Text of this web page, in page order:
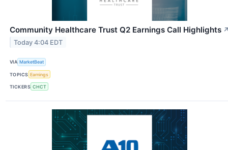
Community Healthcare Trust Q2 Earnings Call Highlights
Today 4:04 EDT
VIA MarketBeat
TOPICS Earnings
TICKERS CHCT